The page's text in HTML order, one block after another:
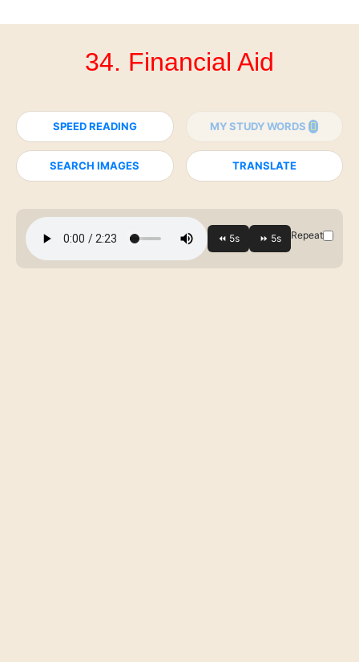
34. Financial Aid
SPEED READING MY STUDY WORDS
SEARCH IMAGES TRANSLATE
Repeat